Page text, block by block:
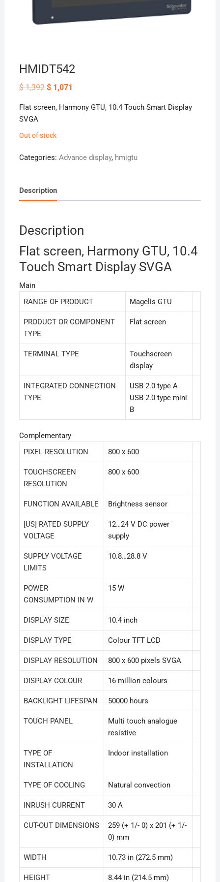
HMIDT542
$1,392 Original
price
$ 1,392.
$1,071
$ 1,071.
Flat screen, Harmony GTU, 10.4 Touch Smart Display
SVGA
Out of stock
Categories: Advance display, hmigtu
Description
Description
Flat screen, Harmony GTU, 10.4
Touch Smart Display SVGA
Main
RANGE OF PRODUCT
Magelis GTU
PRODUCT OR COMPONENT
TYPE
Flat screen
TERMINAL TYPE
Touchscreen
display
INTEGRATED CONNECTION
TYPE
USB 2.0 type A
USB 2.0 type mini
B
Complementary
PIXEL RESOLUTION
800 x 600
TOUCHSCREEN
RESOLUTION
800 x 600
FUNCTION AVAILABLE Brightness sensor
[US] RATED SUPPLY
VOLTAGE
12…24 V DC power
supply
SUPPLY VOLTAGE
LIMITS
10.8…28.8 V
POWER
CONSUMPTION IN W
15 W
DISPLAY SIZE 10.4 inch
DISPLAY TYPE Colour TFT LCD
DISPLAY RESOLUTION 800 x 600 pixels SVGA
DISPLAY COLOUR 16 million colours
BACKLIGHT LIFESPAN 50000 hours
TOUCH PANEL
Multi touch analogue
resistive
TYPE OF
INSTALLATION
Indoor installation
TYPE OF COOLING Natural convection
INRUSH CURRENT 30 A
CUT-OUT DIMENSIONS
259 (+ 1/- 0) x 201 (+ 1/-
0) mm
WIDTH 10.73 in (272.5 mm)
HEIGHT 8.44 in (214.5 mm)